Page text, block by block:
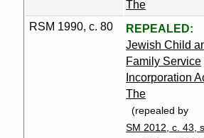
The
RSM 1990, c. 80
REPEALED:
Jewish Child
Family Service
Incorporation
The
(repealed by
SM 2012, c. 43,